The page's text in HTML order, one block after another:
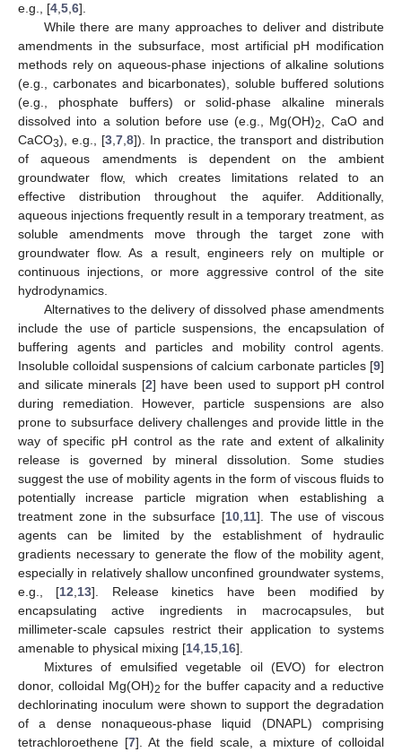
e.g., [4 5 6].
While there are many approaches to deliver and distribute
amendments in the subsurface, most artificial pH modification
methods rely on aqueous-phase injections of alkaline solutions
(e.g., carbonates and bicarbonates), soluble buffered solutions
(e.g., phosphate buffers) or solid-phase alkaline minerals
dissolved into a solution before use (e.g., Mg(OH)2
, CaO and
CaCO3), e.g., [3 7 8]). In practice, the transport and distribution
of aqueous amendments is dependent on the ambient
groundwater flow, which creates limitations related to an
effective distribution throughout the aquifer. Additionally,
aqueous injections frequently result in a temporary treatment, as
soluble amendments move through the target zone with
groundwater flow. As a result, engineers rely on multiple or
continuous injections, or more aggressive control of the site
hydrodynamics.
Alternatives to the delivery of dissolved phase amendments
include the use of particle suspensions, the encapsulation of
buffering agents and particles and mobility control agents.
Insoluble colloidal suspensions of calcium carbonate particles [9]
and silicate minerals [2] have been used to support pH control
during remediation. However, particle suspensions are also
prone to subsurface delivery challenges and provide little in the
way of specific pH control as the rate and extent of alkalinity
release is governed by mineral dissolution. Some studies
suggest the use of mobility agents in the form of viscous fluids to
potentially increase particle migration when establishing a
treatment zone in the subsurface [10, 11]. The use of viscous
agents can be limited by the establishment of hydraulic
gradients necessary to generate the flow of the mobility agent,
especially in relatively shallow unconfined groundwater systems,
e.g., [12 13]. Release kinetics have been modified by
encapsulating active ingredients in macrocapsules, but
millimeter-scale capsules restrict their application to systems
amenable to physical mixing [14 15 16].
Mixtures of emulsified vegetable oil (EVO) for electron
donor, colloidal Mg(OH)2 for the buffer capacity and a reductive
dechlorinating inoculum were shown to support the degradation
of a dense nonaqueous-phase liquid (DNAPL) comprising
tetrachloroethene [7]. At the field scale, a mixture of colloidal